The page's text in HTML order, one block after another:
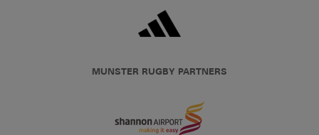
MUNSTER RUGBY PARTNERS